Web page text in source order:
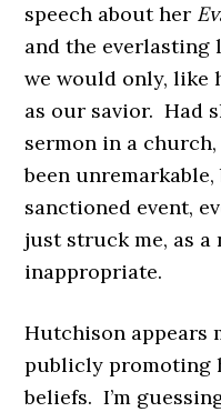
speech about her
and the
we would only, like
as our savior. Had
sermon in a
been
sanctioned event,
just struck me, as a
inappropriate.
Hutchison appears
publicly promoting
beliefs. I’m